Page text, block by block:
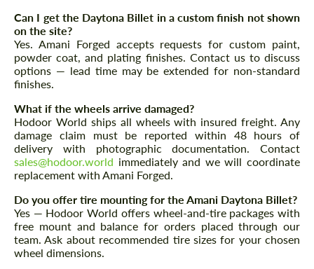
Can I get the Daytona Billet in a custom finish not shown
on the site?
Yes. Amani Forged accepts requests for custom paint,
powder coat, and plating finishes. Contact us to discuss
options — lead time may be extended for non-standard
finishes.
What if the wheels arrive damaged?
Hodoor World ships all wheels with insured freight. Any
damage claim must be reported within 48 hours of
delivery with photographic documentation. Contact
sales@hodoor.world immediately and we will coordinate
replacement with Amani Forged.
Do you offer tire mounting for the Amani Daytona Billet?
Yes — Hodoor World offers wheel-and-tire packages with
free mount and balance for orders placed through our
team. Ask about recommended tire sizes for your chosen
wheel dimensions.
Agree to the processing of personal data
CONTACT ME
Agree to the processing of personal data
CONTACT ME
We speak your language